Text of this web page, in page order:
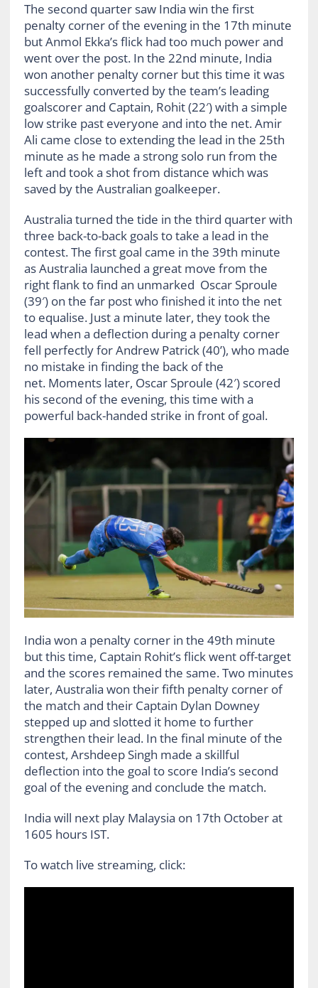
The second quarter saw India win the first
penalty corner of the evening in the 17th minute
but Anmol Ekka’s flick had too much power and
went over the post. In the 22nd minute, India
won another penalty corner but this time it was
successfully converted by the team’s leading
goalscorer and Captain, Rohit (22′) with a simple
low strike past everyone and into the net. Amir
Ali came close to extending the lead in the 25th
minute as he made a strong solo run from the
left and took a shot from distance which was
saved by the Australian goalkeeper.
Australia turned the tide in the third quarter with
three back-to-back goals to take a lead in the
contest. The first goal came in the 39th minute
as Australia launched a great move from the
right flank to find an unmarked Oscar Sproule
(39′) on the far post who finished it into the net
to equalise. Just a minute later, they took the
lead when a deflection during a penalty corner
fell perfectly for Andrew Patrick (40’), who made
no mistake in finding the back of the
net. Moments later, Oscar Sproule (42′) scored
his second of the evening, this time with a
powerful back-handed strike in front of goal.
India won a penalty corner in the 49th minute
but this time, Captain Rohit’s flick went off-target
and the scores remained the same. Two minutes
later, Australia won their fifth penalty corner of
the match and their Captain Dylan Downey
stepped up and slotted it home to further
strengthen their lead. In the final minute of the
contest, Arshdeep Singh made a skillful
deflection into the goal to score India’s second
goal of the evening and conclude the match.
India will next play Malaysia on 17th October at
1605 hours IST.
To watch live streaming, click: